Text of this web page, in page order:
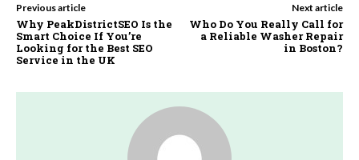
Previous article
Why PeakDistrictSEO Is the
Smart Choice If You’re
Looking for the Best SEO
Service in the UK
Next article
Who Do You Really Call for
a Reliable Washer Repair
in Boston?